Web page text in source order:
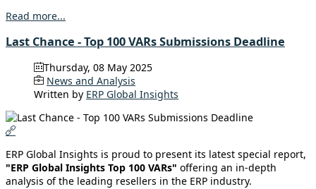
Read more...
Last Chance - Top 100 VARs Submissions Deadline
Thursday, 08 May 2025
News and Analysis
Written by ERP Global Insights
ERP Global Insights is proud to present its latest special report,
"ERP Global Insights Top 100 VARs" offering an in-depth
analysis of the leading resellers in the ERP industry.